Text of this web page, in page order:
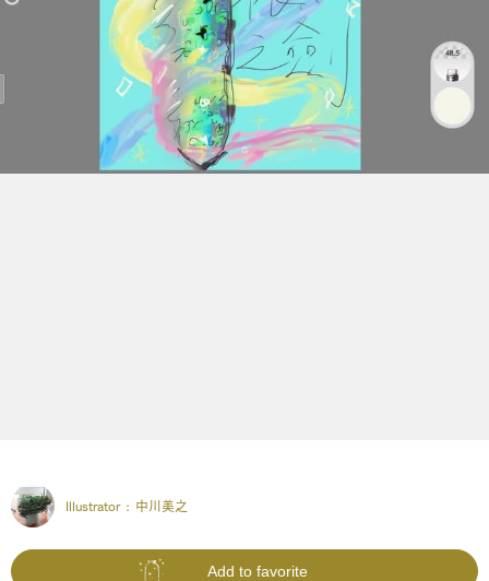
Illustrator : 中川美之
Add to favorite